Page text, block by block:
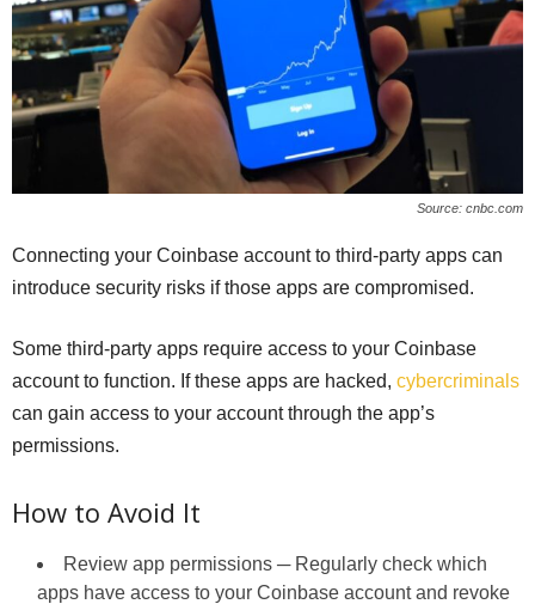
Source: cnbc.com
Connecting your Coinbase account to third-party apps can
introduce security risks if those apps are compromised.
Some third-party apps require access to your Coinbase
account to function. If these apps are hacked, cybercriminals
can gain access to your account through the app’s
permissions.
How to Avoid It
Review app permissions ─ Regularly check which
apps have access to your Coinbase account and revoke